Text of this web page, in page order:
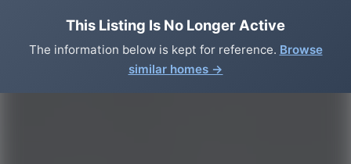
This Listing Is No Longer Active
The information below is kept for reference. Browse
similar homes →